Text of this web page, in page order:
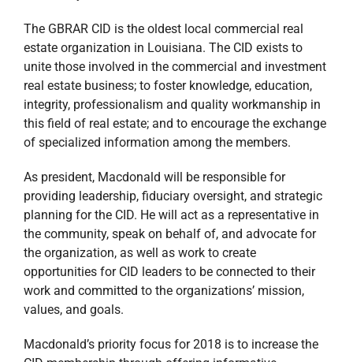
The GBRAR CID is the oldest local commercial real
estate organization in Louisiana. The CID exists to
unite those involved in the commercial and investment
real estate business; to foster knowledge, education,
integrity, professionalism and quality workmanship in
this field of real estate; and to encourage the exchange
of specialized information among the members.
As president, Macdonald will be responsible for
providing leadership, fiduciary oversight, and strategic
planning for the CID. He will act as a representative in
the community, speak on behalf of, and advocate for
the organization, as well as work to create
opportunities for CID leaders to be connected to their
work and committed to the organizations’ mission,
values, and goals.
Macdonald’s priority focus for 2018 is to increase the